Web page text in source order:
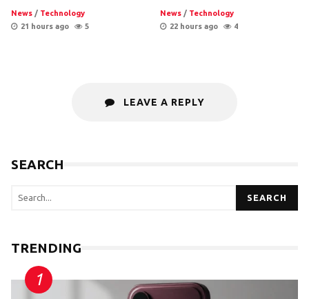
News / Technology
21 hours ago
5
News / Technology
22 hours ago
4
LEAVE A REPLY
SEARCH
SEARCH
TRENDING